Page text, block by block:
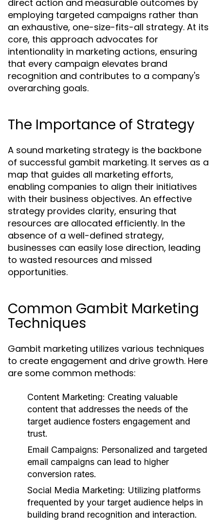
direct action and measurable outcomes by
employing targeted campaigns rather than
an exhaustive, one-size-fits-all strategy. At its
core, this approach advocates for
intentionality in marketing actions, ensuring
that every campaign elevates brand
recognition and contributes to a company's
overarching goals.
The Importance of Strategy
A sound marketing strategy is the backbone
of successful gambit marketing. It serves as a
map that guides all marketing efforts,
enabling companies to align their initiatives
with their business objectives. An effective
strategy provides clarity, ensuring that
resources are allocated efficiently. In the
absence of a well-defined strategy,
businesses can easily lose direction, leading
to wasted resources and missed
opportunities.
Common Gambit Marketing
Techniques
Gambit marketing utilizes various techniques
to create engagement and drive growth. Here
are some common methods:
Content Marketing: Creating valuable
content that addresses the needs of the
target audience fosters engagement and
trust.
Email Campaigns: Personalized and targeted
email campaigns can lead to higher
conversion rates.
Social Media Marketing: Utilizing platforms
frequented by your target audience helps in
building brand recognition and interaction.